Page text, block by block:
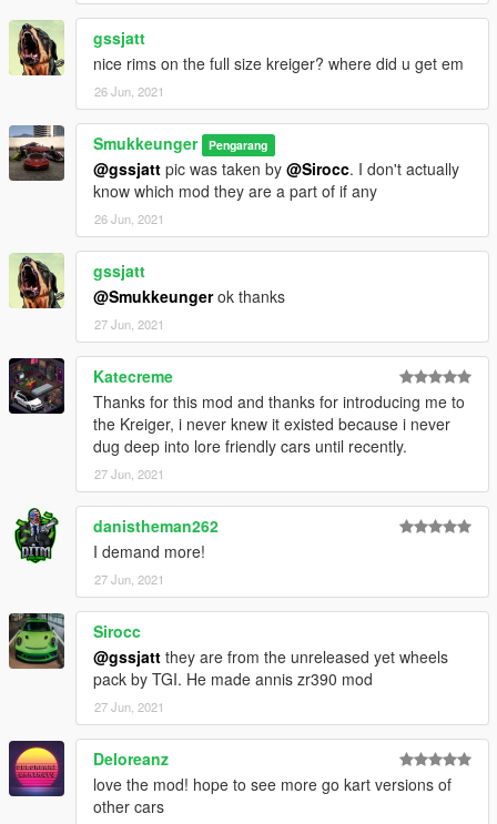
gssjatt
nice rims on the full size kreiger? where did u get em
26 Jun, 2021
Smukkeunger Pengarang
@gssjatt pic was taken by @Sirocc. I don't actually
know which mod they are a part of if any
26 Jun, 2021
gssjatt
@Smukkeungerok thanks
27 Jun, 2021
Katecreme
Thanks for this mod and thanks for introducing me to
the Kreiger, i never knew it existed because i never
dug deep into lore friendly cars until recently.
27 Jun, 2021
danistheman262
I demand more!
27 Jun, 2021
Sirocc
@gssjatt they are from the unreleased yet wheels
pack by TGI. He made annis zr390 mod
27 Jun, 2021
Deloreanz
love the mod! hope to see more go kart versions of
other cars